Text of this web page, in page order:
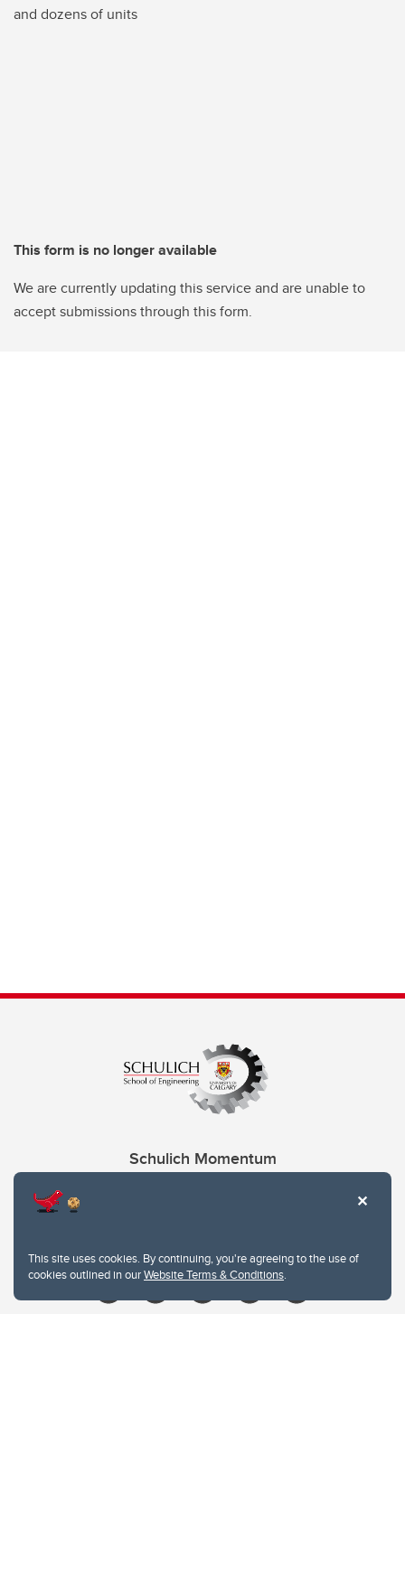
This site uses cookies. By continuing, you're agreeing to the use of
cookies outlined in ourWebsite Terms & Conditions.
and dozens of units
This form is no longer available
We are currently updating this service and are unable to
accept submissions through this form.
Schulich Momentum